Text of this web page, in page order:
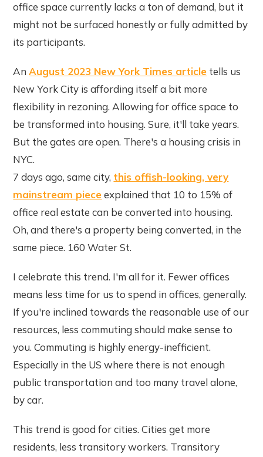
office space currently lacks a ton of demand, but it
might not be surfaced honestly or fully admitted by
its participants.
AnAugust 2023 New York Times article tells us
New York City is affording itself a bit more
flexibility in rezoning. Allowing for office space to
be transformed into housing. Sure, it'll take years.
But the gates are open. There's a housing crisis in
NYC.
7 days ago, same city, this offish-looking, very
mainstream pieceexplained that 10 to 15% of
office real estate can be converted into housing.
Oh, and there's a property being converted, in the
same piece. 160 Water St.
I celebrate this trend. I'm all for it. Fewer offices
means less time for us to spend in offices, generally.
If you're inclined towards the reasonable use of our
resources, less commuting should make sense to
you. Commuting is highly energy-inefficient.
Especially in the US where there is not enough
public transportation and too many travel alone,
by car.
This trend is good for cities. Cities get more
residents, less transitory workers. Transitory